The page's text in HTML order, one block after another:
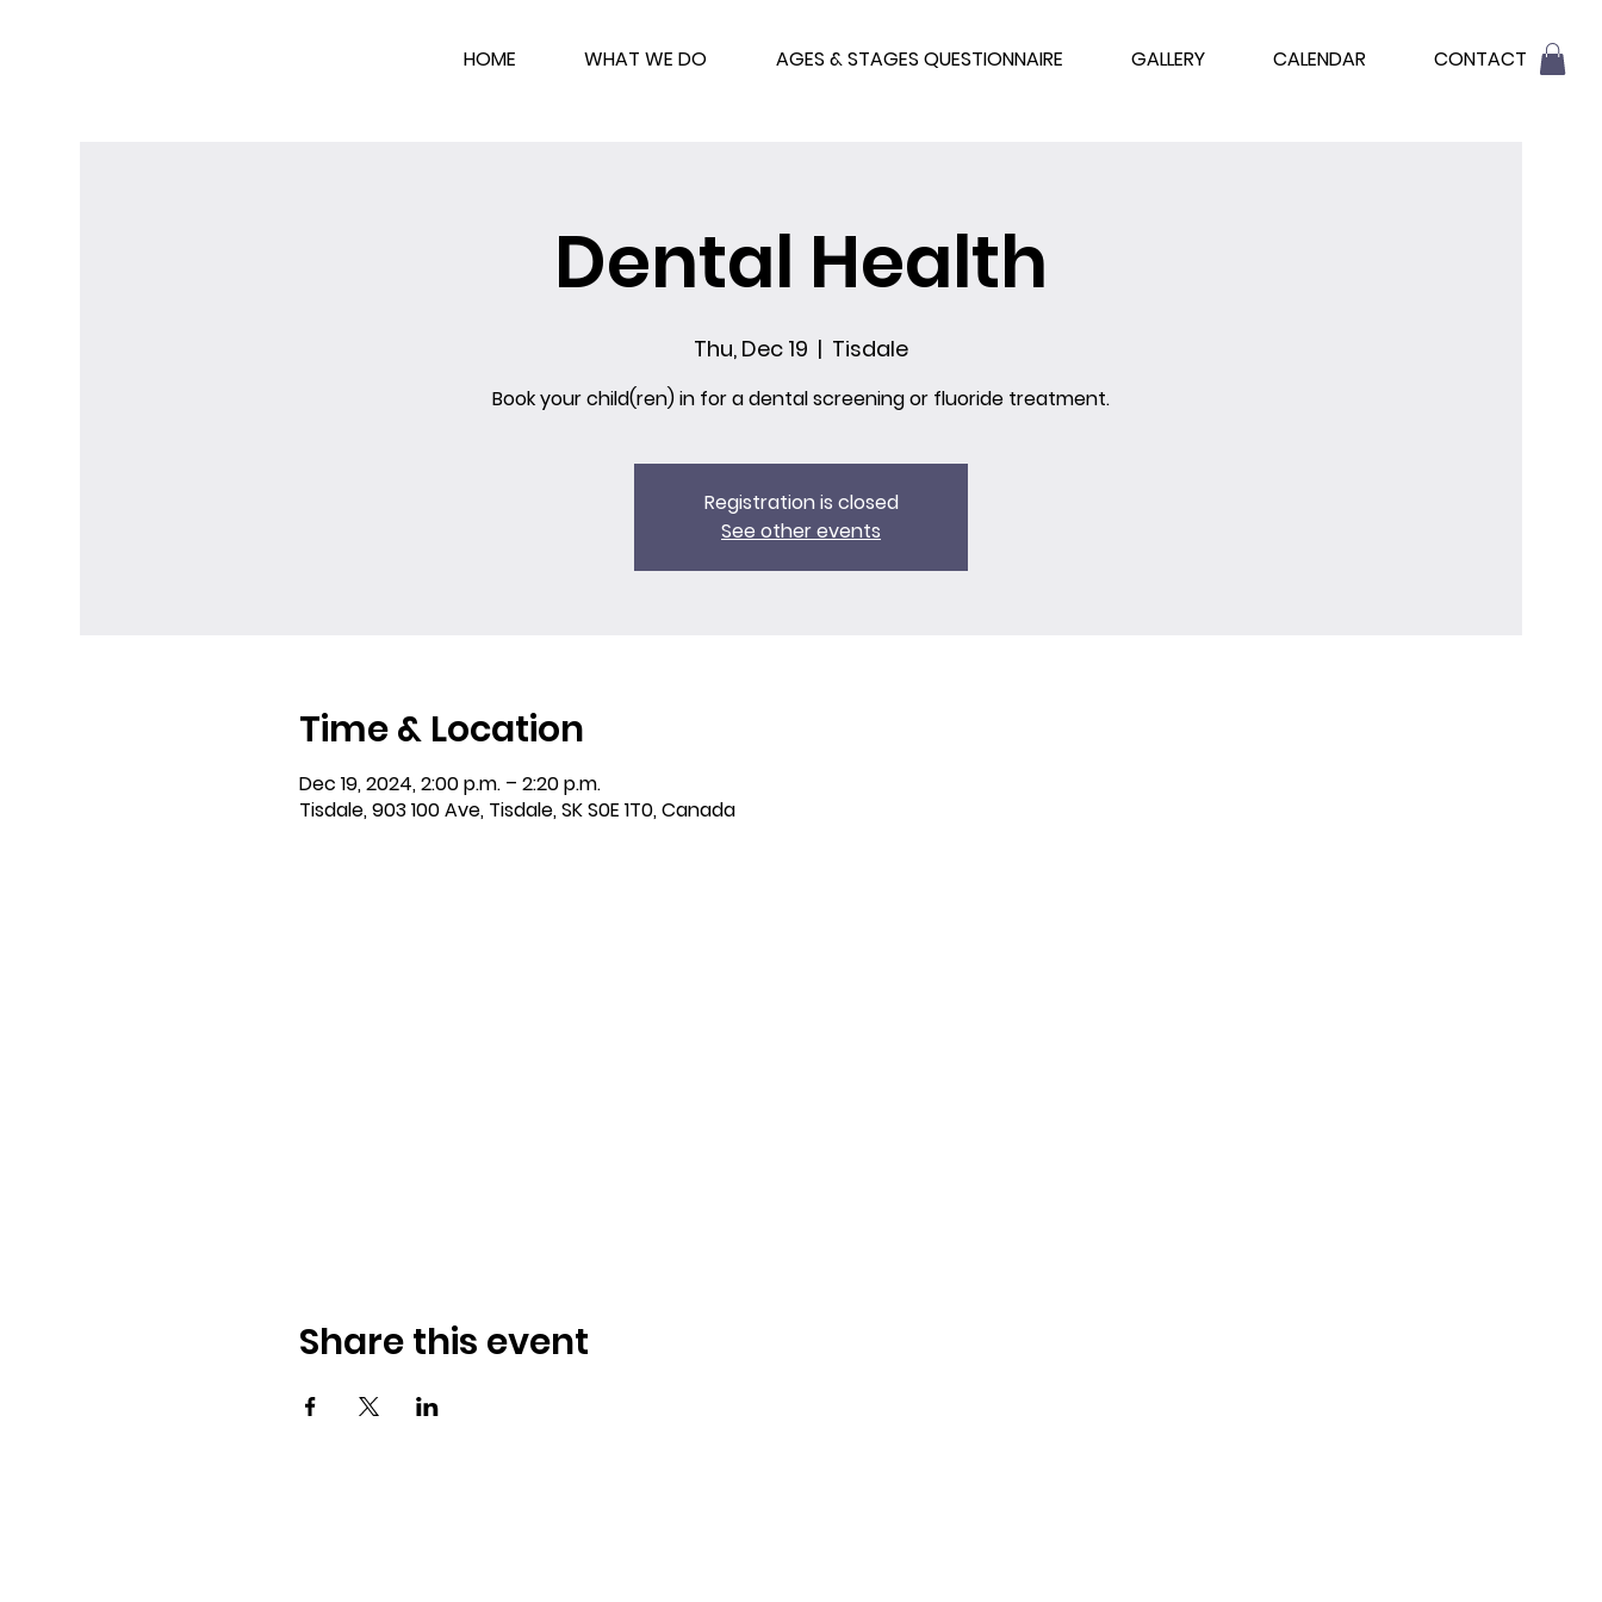
HOME WHAT WE DO AGES & STAGES QUESTIONNAIRE GALLERY CALENDAR CONTACT
Dental Health
Thu, Dec 19
  |
Tisdale
Book your child(ren) in for a dental screening or fluoride treatment.
Registration is closed
See other events
Time & Location
Dec 19, 2024, 2:00 p.m. – 2:20 p.m.
Tisdale, 903 100 Ave, Tisdale, SK S0E 1T0, Canada
Share this event